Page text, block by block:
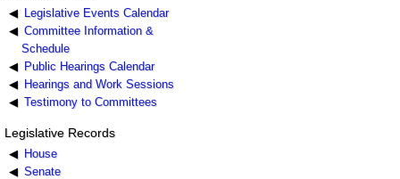
Legislative Events Calendar
Committee Information &
Schedule
Public Hearings Calendar
Hearings and Work Sessions
Testimony to Committees
Legislative Records
House
Senate